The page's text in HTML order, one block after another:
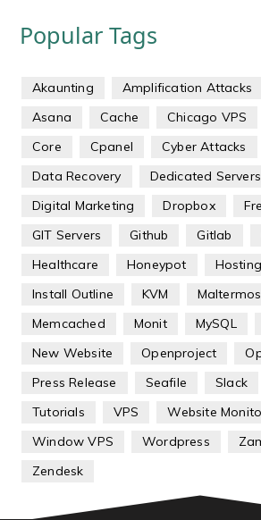
Popular Tags
Akaunting Amplification Attacks
Asana
Cache Chicago VPS
Core
Cpanel Cyber Attacks
Data Recovery
Dedicated Servers
Digital Marketing
Dropbox
GIT Servers
Github Gitlab
Healthcare
Honeypot
Hosting
Install Outline
KVM
Memcached
Monit MySQL
New Website
Openproject
Press Release
Seafile Slack
Tutorials
VPS
Website
Window VPS
Wordpress
Zendesk